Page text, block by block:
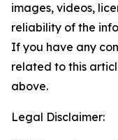
images, videos,
reliability of the
If you have any
related to this
above.
Legal Disclaimer: